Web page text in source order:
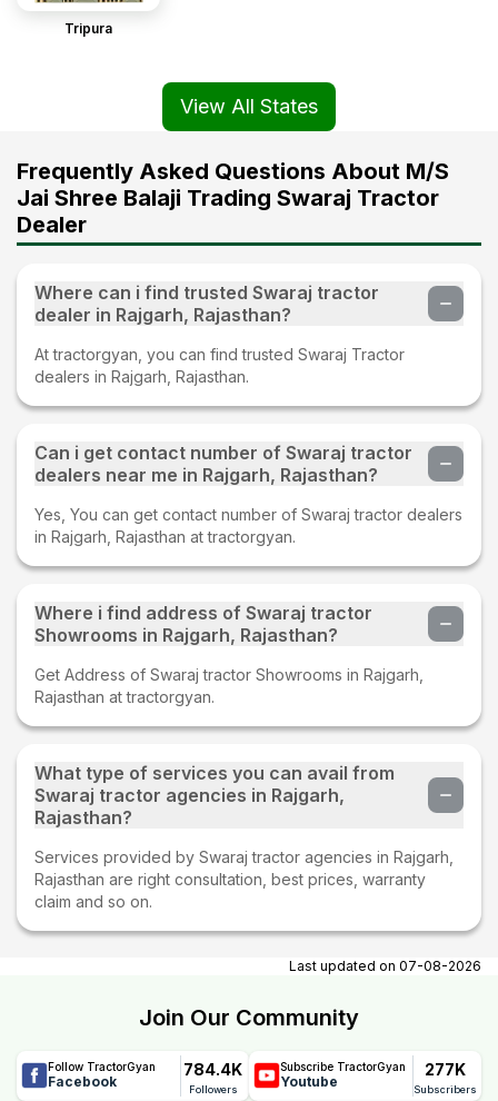
Tripura
View All States
Frequently Asked Questions About M/S
Jai Shree Balaji Trading Swaraj Tractor
Dealer
Where can i find trusted Swaraj tractor
dealer in Rajgarh, Rajasthan?
At tractorgyan, you can find trusted Swaraj Tractor
dealers in Rajgarh, Rajasthan.
Can i get contact number of Swaraj tractor
dealers near me in Rajgarh, Rajasthan?
Yes, You can get contact number of Swaraj tractor dealers
in Rajgarh, Rajasthan at tractorgyan.
Where i find address of Swaraj tractor
Showrooms in Rajgarh, Rajasthan?
Get Address of Swaraj tractor Showrooms in Rajgarh,
Rajasthan at tractorgyan.
What type of services you can avail from
Swaraj tractor agencies in Rajgarh,
Rajasthan?
Services provided by Swaraj tractor agencies in Rajgarh,
Rajasthan are right consultation, best prices, warranty
claim and so on.
Last updated on 07-08-2026
Join Our Community
Follow TractorGyan
Facebook
784.4K
Followers
Subscribe TractorGyan
Youtube
277K
Subscribers